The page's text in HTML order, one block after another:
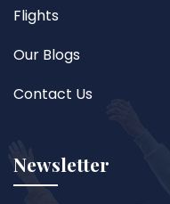
Flights
Our Blogs
Contact Us
Newsletter